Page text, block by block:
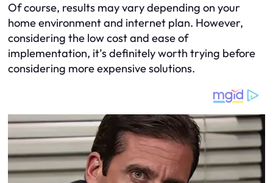
Of course, results may vary depending on your
home environment and internet plan. However,
considering the low cost and ease of
implementation, it’s definitely worth trying before
considering more expensive solutions.